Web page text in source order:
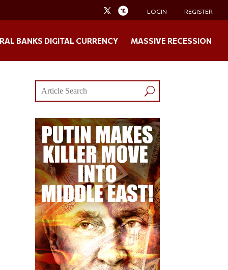
LOGIN REGISTER
BANKS DIGITAL CURRENCY MASSIVE RECESSION